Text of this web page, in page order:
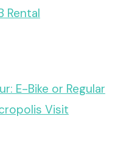
Rental
E-Bike or Regular
Visit